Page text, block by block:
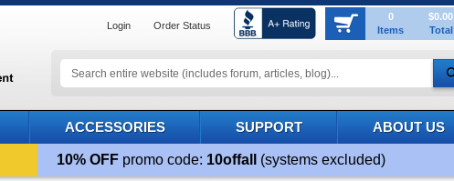
Login Order Status
0
Items
$0.00
Total
ACCESSORIES SUPPORT ABOUT US
10% OFF promo code: 10offall (systems excluded)